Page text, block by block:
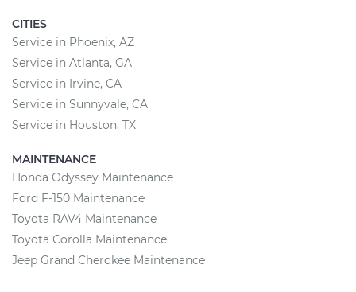
CITIES
Service in Phoenix, AZ
Service in Atlanta, GA
Service in Irvine, CA
Service in Sunnyvale, CA
Service in Houston, TX
MAINTENANCE
Honda Odyssey Maintenance
Ford F-150 Maintenance
Toyota RAV4 Maintenance
Toyota Corolla Maintenance
Jeep Grand Cherokee Maintenance